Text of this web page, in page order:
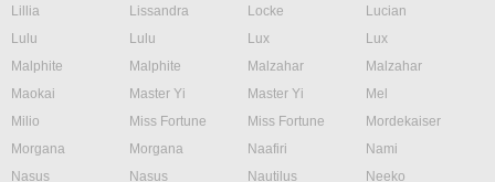
Lillia
Lissandra Locke
Lucian
Lulu
Lulu Lux
Lux
Malphite
Malphite Malzahar
Malzahar
Maokai
Master Yi Master Yi
Mel
Milio
Miss Fortune Miss Fortune
Mordekaiser
Morgana
Morgana Naafiri
Nami
Nasus
Nasus Nautilus
Neeko